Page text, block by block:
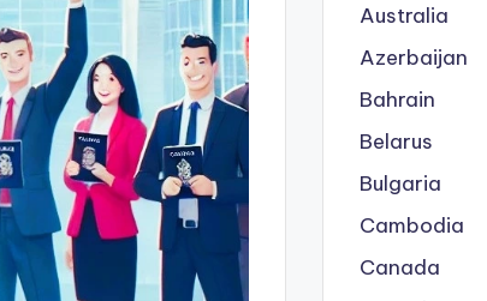
Australia
Azerbaijan
Bahrain
Belarus
Bulgaria
Cambodia
Canada